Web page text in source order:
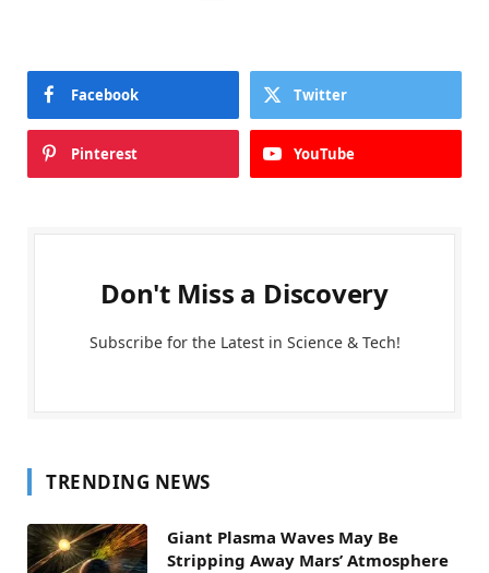
Facebook Twitter
Pinterest YouTube
Don't Miss a Discovery
Subscribe for the Latest in Science & Tech!
TRENDING NEWS
Giant Plasma Waves May Be
Stripping Away Mars’ Atmosphere